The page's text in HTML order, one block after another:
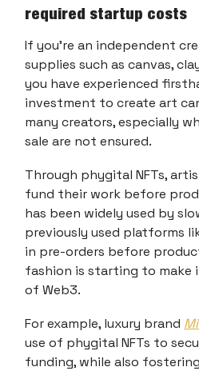
required startup costs
If you’re an independent
supplies such as canvas,
you have experienced
investment to create art
many creators, especially
sale are not ensured.
Through phygital NFTs,
fund their work before
has been widely used by
previously used platforms
in pre-orders before
fashion is starting to make
of Web3.
For example, luxury brand
use of phygital NFTs to
funding, while also